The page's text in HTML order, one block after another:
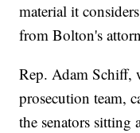
material it
from Bolton's
Rep. Adam Schiff,
prosecution team,
the senators sitting